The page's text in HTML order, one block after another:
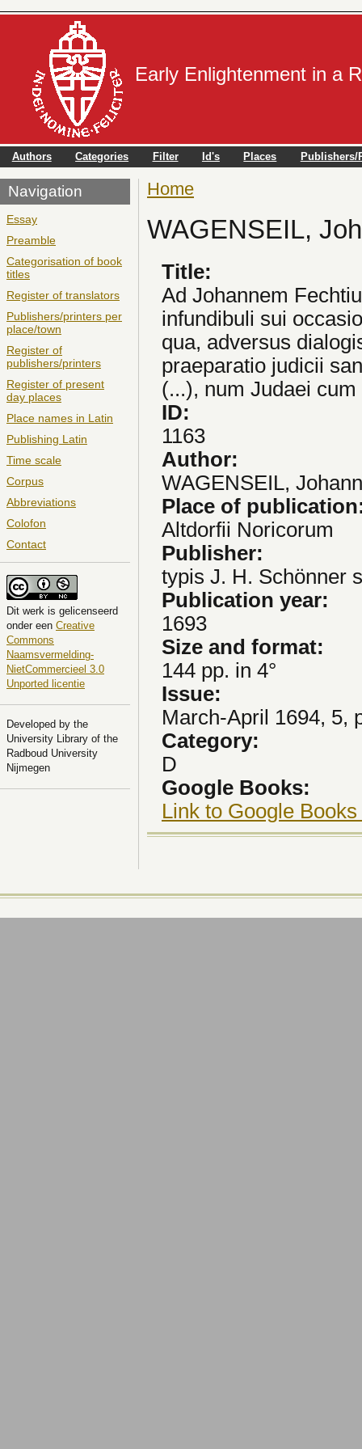
Early Enlightenment in a
Authors Categories Filter Id's Places Publishers/
Navigation
Essay
Preamble
Categorisation of book
titles
Register of translators
Publishers/printers per
place/town
Register of
publishers/printers
Register of present
day places
Place names in Latin
Publishing Latin
Time scale
Corpus
Abbreviations
Colofon
Contact
Dit werk is gelicenseerd
onder een Creative
Commons
Naamsvermelding-
NietCommercieel 3.0
Unported licentie
Developed by the
University Library of the
Radboud University
Nijmegen
You are here
Home
WAGENSEIL,
Title:
Ad Johannem
infundibuli sui
qua, adversus
praeparatio judicii
(...), num Judaei
ID:
1163
Author:
WAGENSEIL,
Place of
Altdorfii Noricorum
Publisher:
typis J. H. Schönner
Publication year:
1693
Size and format:
144 pp. in 4°
Issue:
March-April 1694, 5,
Category:
D
Google Books:
Link to Google